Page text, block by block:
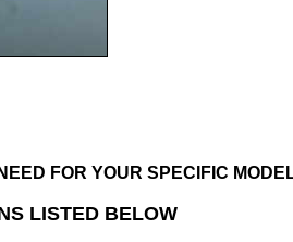
FOR YOUR SPECIFIC
LISTED BELOW